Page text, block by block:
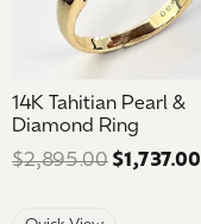
14K Tahitian Pearl &
Diamond Ring
$2,895.00 $1,737.00